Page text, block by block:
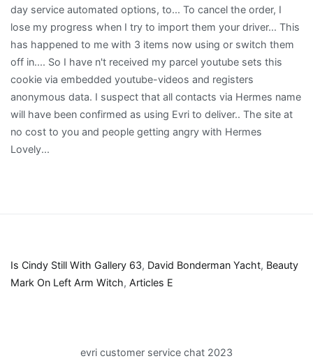
Is Cindy Still With Gallery 63, David Bonderman Yacht, Beauty
Mark On Left Arm Witch, Articles E
evri customer service chat 2023